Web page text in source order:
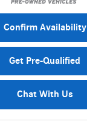
Confirm Availability
Get Pre-Qualified
Chat With Us